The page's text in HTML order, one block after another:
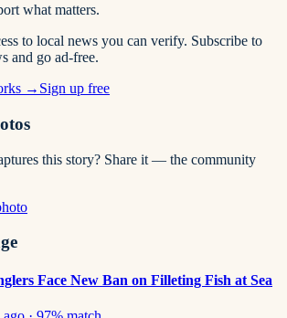
what matters.
to local news you can verify. Subscribe to
and go ad-free.
→ Sign up free
this story? Share it — the community
Face New Ban on Filleting Fish at Sea